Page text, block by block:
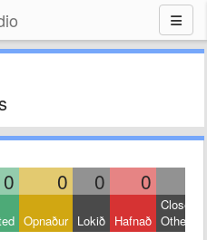
0 0 0 0
Opnaður Lokið Hafnað
Closed:
Other